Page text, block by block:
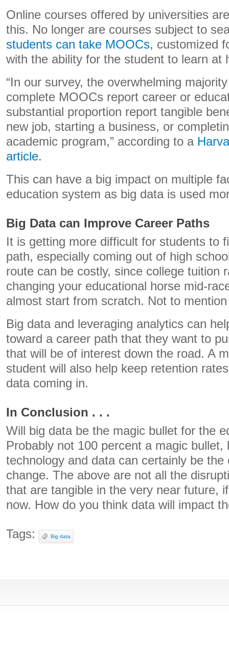
Online courses offered by universities
this. No longer are courses subject to
students can take MOOCs, customized
with the ability for the student to learn at
“In our survey, the overwhelming
complete MOOCs report career or
substantial proportion report tangible
new job, starting a business, or
academic program,” according to a
article.
This can have a big impact on multiple
education system as big data is used
Big Data can Improve Career Paths
It is getting more difficult for students to
path, especially coming out of high
route can be costly, since college tuition
changing your educational horse mid-
almost start from scratch. Not to
Big data and leveraging analytics can
toward a career path that they want to
that will be of interest down the road. A
student will also help keep retention
data coming in.
In Conclusion . . .
Will big data be the magic bullet for the
Probably not 100 percent a magic bullet,
technology and data can certainly be
change. The above are not all the
that are tangible in the very near future,
now. How do you think data will impact
Tags: Big data